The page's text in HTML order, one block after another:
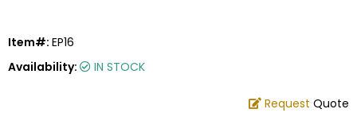
Item#: EP16
Availability:
IN STOCK
Request Quote